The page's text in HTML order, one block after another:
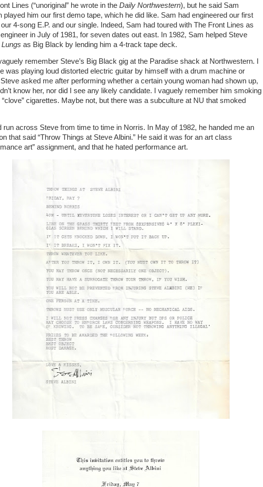
Lines (“unoriginal” he wrote in the Daily Northwestern), but he said Sam
played him our first demo tape, which he did like. Sam had engineered our first
4-song E.P. and our single. Indeed, Sam had toured with The Front Lines as
in July of 1981, for seven dates out east. In 1982, Sam helped Steve
Lungs as Big Black by lending him a 4-track tape deck.
remember Steve’s Big Black gig at the Paradise shack at Northwestern. I
was playing loud distorted electric guitar by himself with a drum machine or
asked me after performing whether a certain young woman had shown up,
know her, nor did I see any likely candidate. I vaguely remember him smoking
“clove” cigarettes. Maybe not, but there was a subculture at NU that smoked
run across Steve from time to time in Norris. In May of 1982, he handed me an
that said “Throw Things at Steve Albini.” He said it was for an art class
art” assignment, and that he hated performance art.